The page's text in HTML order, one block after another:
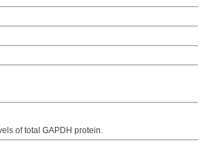
of total GAPDH protein.